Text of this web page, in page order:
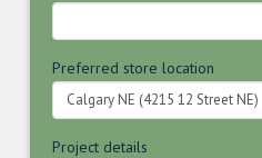
Preferred store location
Project details